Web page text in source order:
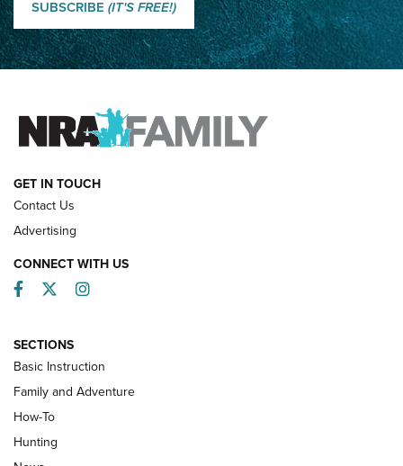
How Competition Shooting Changed Everything For This
Father and Son | An NRA Shooting Sports Journal
FAMILY & ADVENTURE
HOW-TO
Turkey Decoys All Season Long | An
Official Journal Of The NRA
SUBSCRIBE (IT'S FREE!)
GET IN TOUCH
Contact Us
Advertising
CONNECT WITH US
Facebook
TwitterInstagram
SECTIONS
Basic Instruction
Family and Adventure
How-To
Hunting